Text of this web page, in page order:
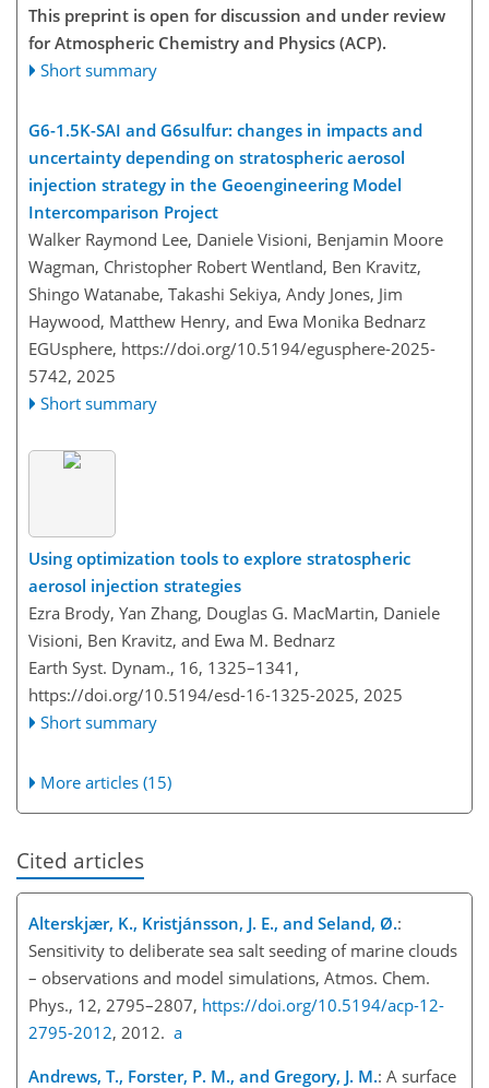
This preprint is open for discussion and under review
for Atmospheric Chemistry and Physics (ACP).
Short summary
G6-1.5K-SAI and G6sulfur: changes in impacts and
uncertainty depending on stratospheric aerosol
injection strategy in the Geoengineering Model
Intercomparison Project
Walker Raymond Lee, Daniele Visioni, Benjamin Moore
Wagman, Christopher Robert Wentland, Ben Kravitz,
Shingo Watanabe, Takashi Sekiya, Andy Jones, Jim
Haywood, Matthew Henry, and Ewa Monika Bednarz
EGUsphere, https://doi.org/10.5194/egusphere-2025-
5742, 2025
Short summary
Using optimization tools to explore stratospheric
aerosol injection strategies
Ezra Brody, Yan Zhang, Douglas G. MacMartin, Daniele
Visioni, Ben Kravitz, and Ewa M. Bednarz
Earth Syst. Dynam., 16, 1325–1341,
https://doi.org/10.5194/esd-16-1325-2025, 2025
Short summary
More articles (15)
Cited articles
Alterskjær, K., Kristjánsson, J. E., and Seland, Ø.:
Sensitivity to deliberate sea salt seeding of marine clouds
– observations and model simulations, Atmos. Chem.
Phys., 12, 2795–2807, https://doi.org/10.5194/acp-12-
2795-2012, 2012. a
Andrews, T., Forster, P. M., and Gregory, J. M.: A surface